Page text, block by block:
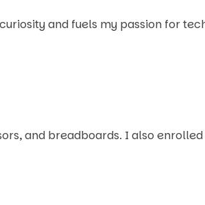
and fuels my passion for
and breadboards. I also